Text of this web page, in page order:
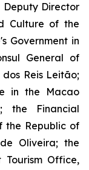
Director
Culture of the
Government in
General of
Reis Leitão;
in the Macao
the Financial
the Republic of
Oliveira; the
Office,